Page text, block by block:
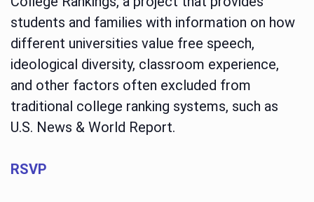
students and families with information on how
different universities value free speech,
ideological diversity, classroom experience,
and other factors often excluded from
traditional college ranking systems, such as
U.S. News & World Report.
RSVP